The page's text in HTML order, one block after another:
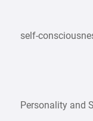
self-
Personality and